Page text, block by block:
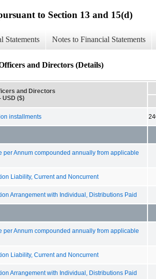
to Section 13 and 15(d)
Statements Notes to Financial Statements
and Directors (Details)
and Directors
USD ($)
installments
per Annum compounded annually from applicable
Liability, Current and Noncurrent
Arrangement with Individual, Distributions Paid
per Annum compounded annually from applicable
Liability, Current and Noncurrent
Arrangement with Individual, Distributions Paid